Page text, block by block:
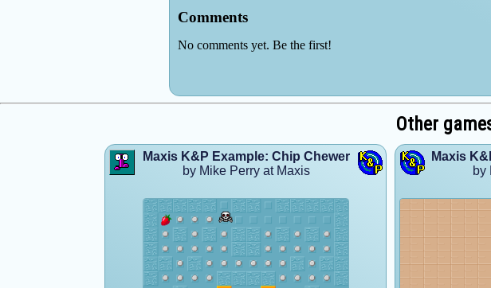
Other
Maxis K&P Example: Chip Chewer
by Mike Perry at Maxis
Maxis
by